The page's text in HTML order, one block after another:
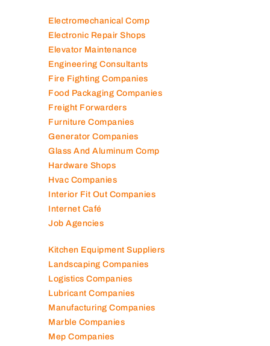
Electromechanical Comp
Electronic Repair Shops
Elevator Maintenance
Engineering Consultants
Fire Fighting Companies
Food Packaging Companies
Freight Forwarders
Furniture Companies
Generator Companies
Glass And Aluminum Comp
Hardware Shops
Hvac Companies
Interior Fit Out Companies
Internet Café
Job Agencies
Kitchen Equipment Suppliers
Landscaping Companies
Logistics Companies
Lubricant Companies
Manufacturing Companies
Marble Companies
Mep Companies